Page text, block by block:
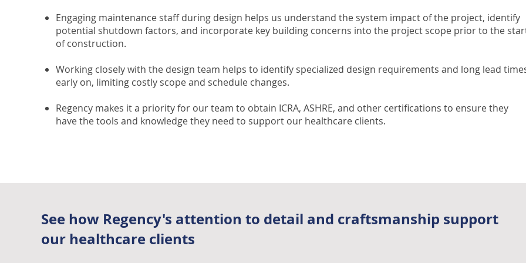
Engaging maintenance staff during design helps us understand the system impact of the project, identify
potential shutdown factors, and incorporate key building concerns into the project scope prior to the
of construction.
Working closely with the design team helps to identify specialized design requirements and long lead
early on, limiting costly scope and schedule changes.
Regency makes it a priority for our team to obtain ICRA, ASHRE, and other certifications to ensure they
have the tools and knowledge they need to support our healthcare clients.
See how Regency's attention to detail and craftsmanship support
our healthcare clients